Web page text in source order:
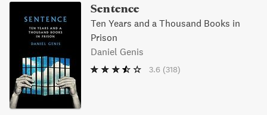
Sentence
Ten Years and a Thousand Books in
Prison
Daniel Genis
3.6 (318)